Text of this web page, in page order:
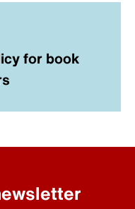
for book